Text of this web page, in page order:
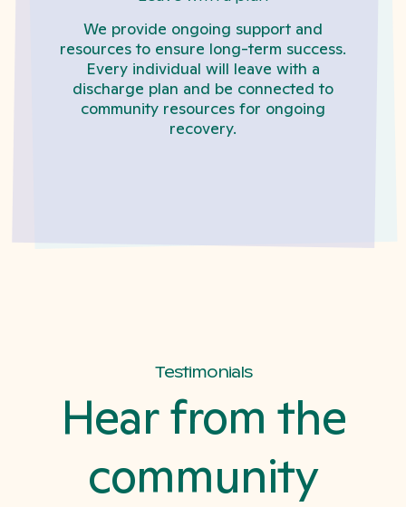
We provide ongoing support and
resources to ensure long-term success.
Every individual will leave with a
discharge plan and be connected to
community resources for ongoing
recovery.
Testimonials
Hear from the
community